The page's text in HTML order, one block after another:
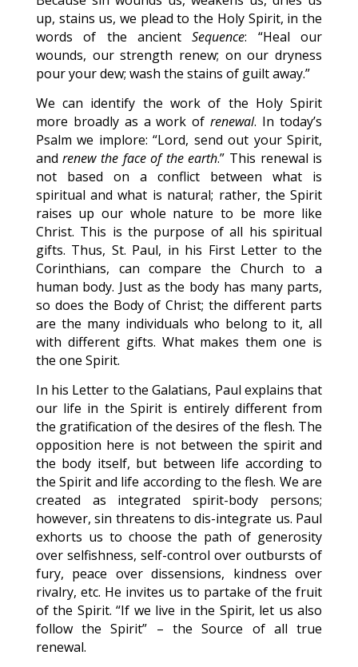
up, stains us, we plead to the Holy Spirit, in the
words of the ancientSequence: “Heal our
wounds, our strength renew; on our dryness
pour your dew; wash the stains of guilt away.”
We can identify the work of the Holy Spirit
more broadly as a work ofrenewal. In today’s
Psalm we implore: “Lord, send out your Spirit,
andrenew the face of the earth.” This renewal is
not based on a conflict between what is
spiritual and what is natural; rather, the Spirit
raises up our whole nature to be more like
Christ. This is the purpose of all his spiritual
gifts. Thus, St. Paul, in his First Letter to the
Corinthians, can compare the Church to a
human body. Just as the body has many parts,
so does the Body of Christ; the different parts
are the many individuals who belong to it, all
with different gifts. What makes them one is
the one Spirit.
In his Letter to the Galatians, Paul explains that
our life in the Spirit is entirely different from
the gratification of the desires of the flesh. The
opposition here is not between the spirit and
the body itself, but between life according to
the Spirit and life according to the flesh. We are
created as integrated spirit-body persons;
however, sin threatens to dis-integrate us. Paul
exhorts us to choose the path of generosity
over selfishness, self-control over outbursts of
fury, peace over dissensions, kindness over
rivalry, etc. He invites us to partake of the fruit
of the Spirit. “If we live in the Spirit, let us also
follow the Spirit” – the Source of all true
renewal.